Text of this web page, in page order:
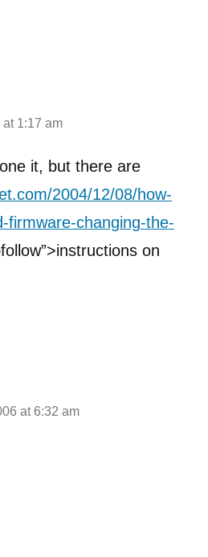
1:17 am
it, but there are
2004/12/08/how-
firmware-changing-the-
on
at 6:32 am